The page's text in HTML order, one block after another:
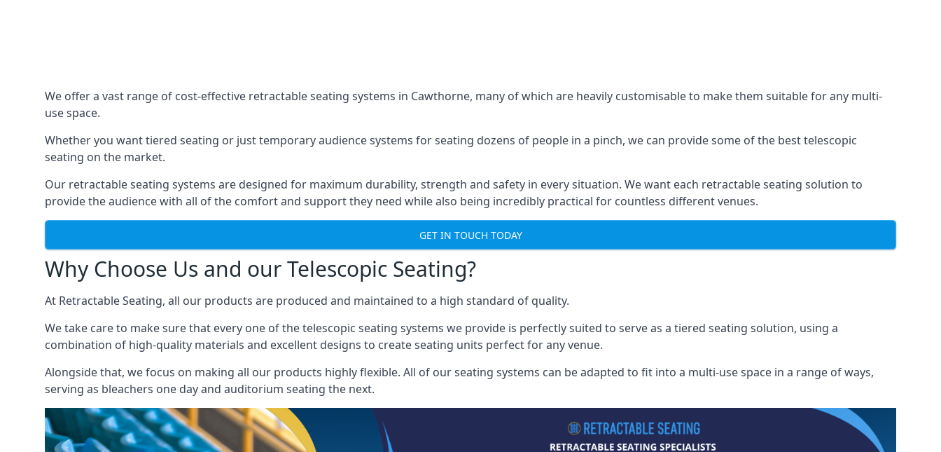
We offer a vast range of cost-effective retractable seating systems in Cawthorne, many of which are heavily customisable to make them suitable for any multi-
use space.
Whether you want tiered seating or just temporary audience systems for seating dozens of people in a pinch, we can provide some of the best telescopic
seating on the market.
Our retractable seating systems are designed for maximum durability, strength and safety in every situation. We want each retractable seating solution to
provide the audience with all of the comfort and support they need while also being incredibly practical for countless different venues.
GET IN TOUCH TODAY
Why Choose Us and our Telescopic Seating?
At Retractable Seating, all our products are produced and maintained to a high standard of quality.
We take care to make sure that every one of the telescopic seating systems we provide is perfectly suited to serve as a tiered seating solution, using a
combination of high-quality materials and excellent designs to create seating units perfect for any venue.
Alongside that, we focus on making all our products highly flexible. All of our seating systems can be adapted to fit into a multi-use space in a range of ways,
serving as bleachers one day and auditorium seating the next.